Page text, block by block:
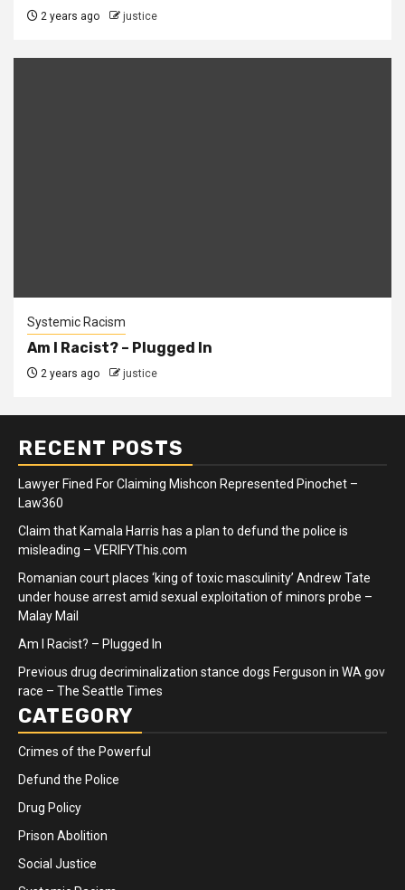
2 years ago justice
Systemic Racism
Am I Racist? – Plugged In
2 years ago justice
RECENT POSTS
Lawyer Fined For Claiming Mishcon Represented Pinochet –
Law360
Claim that Kamala Harris has a plan to defund the police is
misleading – VERIFYThis.com
Romanian court places ‘king of toxic masculinity’ Andrew Tate
under house arrest amid sexual exploitation of minors probe –
Malay Mail
Am I Racist? – Plugged In
Previous drug decriminalization stance dogs Ferguson in WA gov
race – The Seattle Times
CATEGORY
Crimes of the Powerful
Defund the Police
Drug Policy
Prison Abolition
Social Justice